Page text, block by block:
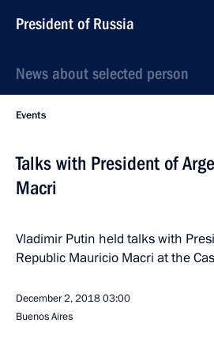
President of Russia
News about selected person
Events
Talks with President of
Macri
Vladimir Putin held talks with
Republic Mauricio Macri at the
December 2, 201803:00
Buenos Aires